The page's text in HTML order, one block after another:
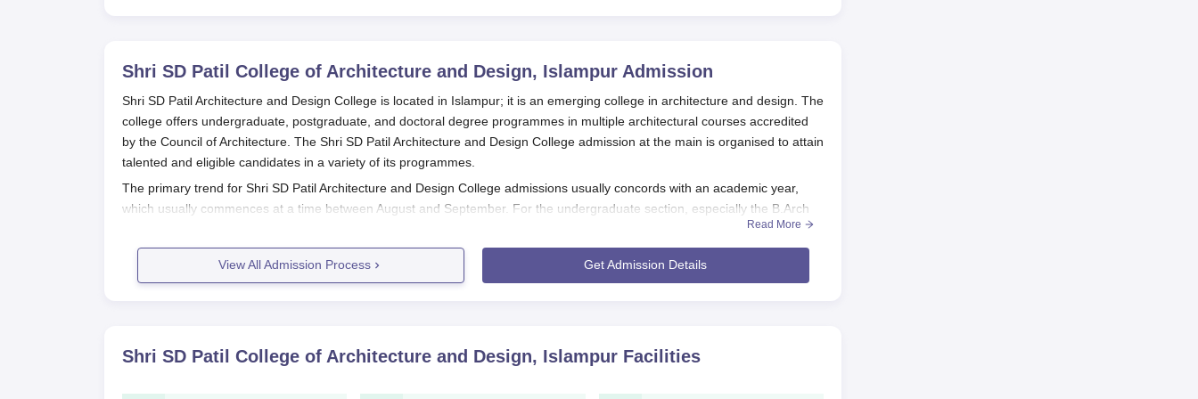
Shri SD Patil College of Architecture and Design, Islampur Admission
Shri SD Patil Architecture and Design College is located in Islampur; it is an emerging college in architecture and design. The
college offers undergraduate, postgraduate, and doctoral degree programmes in multiple architectural courses accredited
by the Council of Architecture. The Shri SD Patil Architecture and Design College admission at the main is organised to attain
talented and eligible candidates in a variety of its programmes.
The primary trend for Shri SD Patil Architecture and Design College admissions usually concords with an academic year,
which usually commences at a time between August and September. For the undergraduate section, especially the B.Arch
reckons on the scores from a nationally conducted
examination, a National Aptitude Test in Architecture (NATA). This nationwide examination allows students to easily evaluate
their readiness for architectural studies.
this field.
Read More
View All Admission Process Get Admission Details
Shri SD Patil College of Architecture and Design, Islampur Facilities